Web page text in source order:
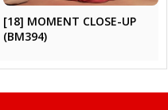
[18] MOMENT CLOSE-UP
(BM394)